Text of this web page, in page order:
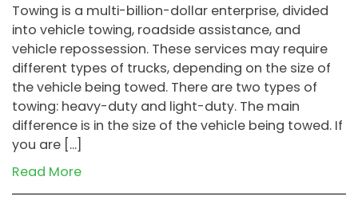
Towing is a multi-billion-dollar enterprise, divided
into vehicle towing, roadside assistance, and
vehicle repossession. These services may require
different types of trucks, depending on the size of
the vehicle being towed. There are two types of
towing: heavy-duty and light-duty. The main
difference is in the size of the vehicle being towed. If
you are […]
Read More